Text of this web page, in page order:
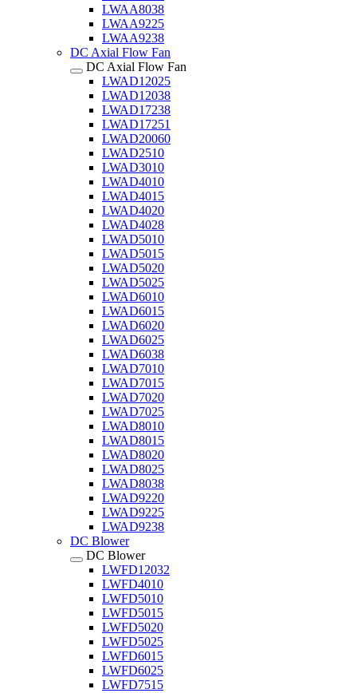
LWAA8038
LWAA9225
LWAA9238
DC Axial Flow Fan
DC Axial Flow Fan
LWAD12025
LWAD12038
LWAD17238
LWAD17251
LWAD20060
LWAD2510
LWAD3010
LWAD4010
LWAD4015
LWAD4020
LWAD4028
LWAD5010
LWAD5015
LWAD5020
LWAD5025
LWAD6010
LWAD6015
LWAD6020
LWAD6025
LWAD6038
LWAD7010
LWAD7015
LWAD7020
LWAD7025
LWAD8010
LWAD8015
LWAD8020
LWAD8025
LWAD8038
LWAD9220
LWAD9225
LWAD9238
DC Blower
DC Blower
LWFD12032
LWFD4010
LWFD5010
LWFD5015
LWFD5020
LWFD5025
LWFD6015
LWFD6025
LWFD7515